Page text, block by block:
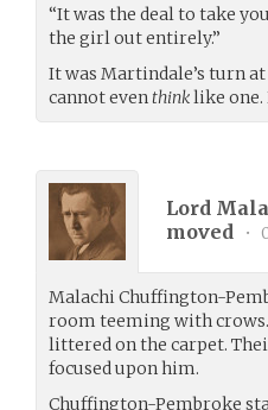
“It was the deal to take
the girl out entirely.”
It was Martindale’s turn
cannot eventhinklike one.
Lord
moved
•
Malachi Chuffington-
room teeming with crows.
littered on the carpet.
focused upon him.
Chuffington-Pembroke